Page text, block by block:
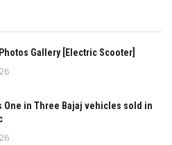
Gallery [Electric Scooter]
One in Three Bajaj vehicles sold in